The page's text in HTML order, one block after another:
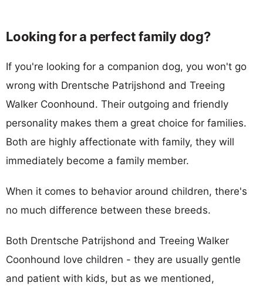
Looking for a perfect family dog?
If you're looking for a companion dog, you won't go
wrong with Drentsche Patrijshond and Treeing
Walker Coonhound. Their outgoing and friendly
personality makes them a great choice for families.
Both are highly affectionate with family, they will
immediately become a family member.
When it comes to behavior around children, there's
no much difference between these breeds.
Both Drentsche Patrijshond and Treeing Walker
Coonhound love children - they are usually gentle
and patient with kids, but as we mentioned,